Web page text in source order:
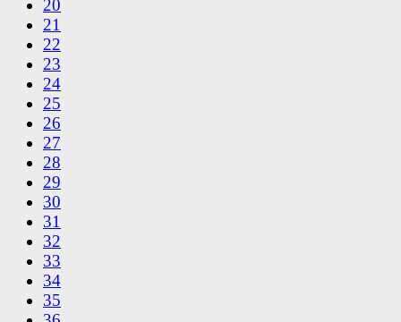
20
21
22
23
24
25
26
27
28
29
30
31
32
33
34
35